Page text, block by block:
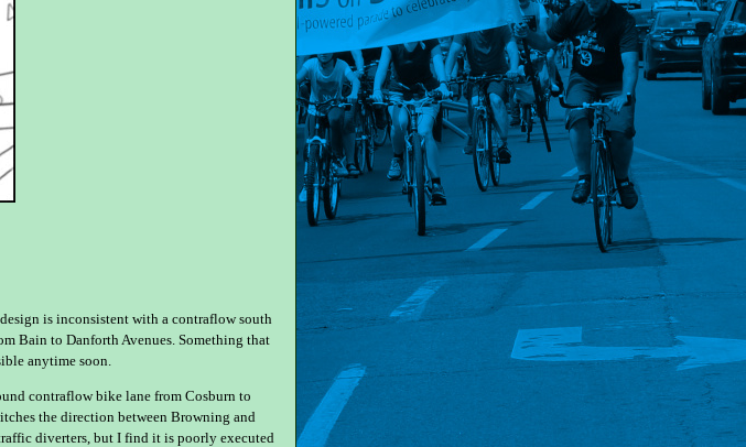
is inconsistent with a contraflow south
Bain to Danforth Avenues. Something that
anytime soon.
contraflow bike lane from Cosburn to
the direction between Browning and
diverters, but I find it is poorly executed